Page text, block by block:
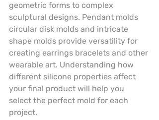
geometric forms to complex
sculptural designs. Pendant molds
circular disk molds and intricate
shape molds provide versatility for
creating earrings bracelets and other
wearable art. Understanding how
different silicone properties affect
your final product will help you
select the perfect mold for each
project.